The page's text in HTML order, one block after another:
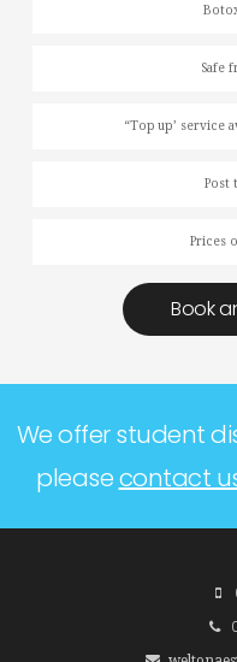
Safe
“Top up’ service
Post
Prices
Book
We offer student
pleasecontact